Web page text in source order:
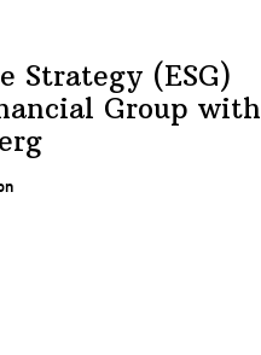
Strategy (ESG)
Group with